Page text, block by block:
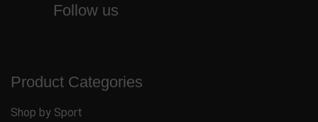
Follow us
Product Categories
Shop by Sport